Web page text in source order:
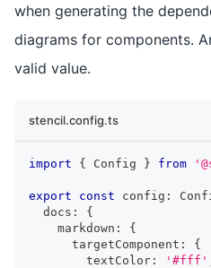
when generating the
diagrams for components.
valid value.
stencil.config.ts
import { Config } from
export const config :
  docs
:
{
    markdown
:
{
      targetComponent
:
{
        textColor
: '#fff'